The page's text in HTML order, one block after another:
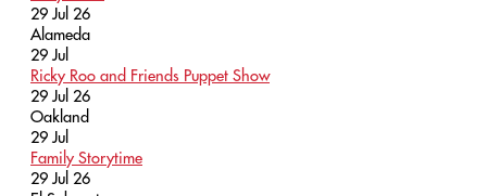
29 Jul 26
Alameda
29 Jul
Ricky Roo and Friends Puppet Show
29 Jul 26
Oakland
29 Jul
Family Storytime
29 Jul 26